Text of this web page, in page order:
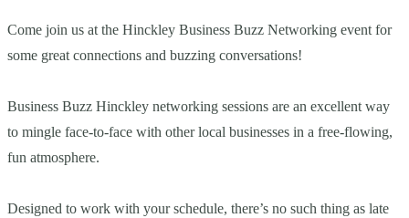
Come join us at the Hinckley Business Buzz Networking event for
some great connections and buzzing conversations!
Business Buzz Hinckley networking sessions are an excellent way
to mingle face-to-face with other local businesses in a free-flowing,
fun atmosphere.
Designed to work with your schedule, there’s no such thing as late